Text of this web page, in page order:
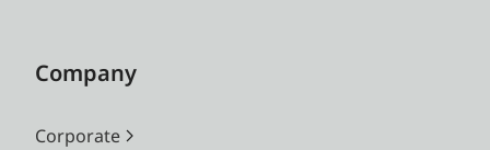
Company
Corporate